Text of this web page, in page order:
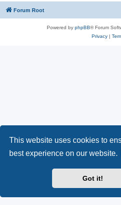
This website uses cookies to
best experience on our website.
Got it!
Forum Root
Powered by phpBB® Forum
Privacy|